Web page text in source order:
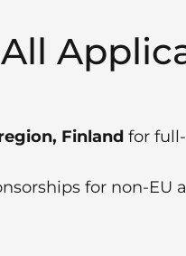
Finland for
for non-EU